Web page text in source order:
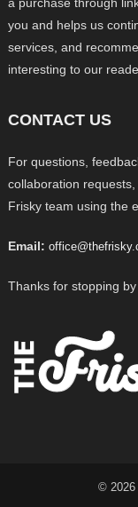
you and helps us
services, and
interesting to our
CONTACT US
For questions,
collaboration
Frisky team using the
Email:
Thanks for stopping by
© 2026